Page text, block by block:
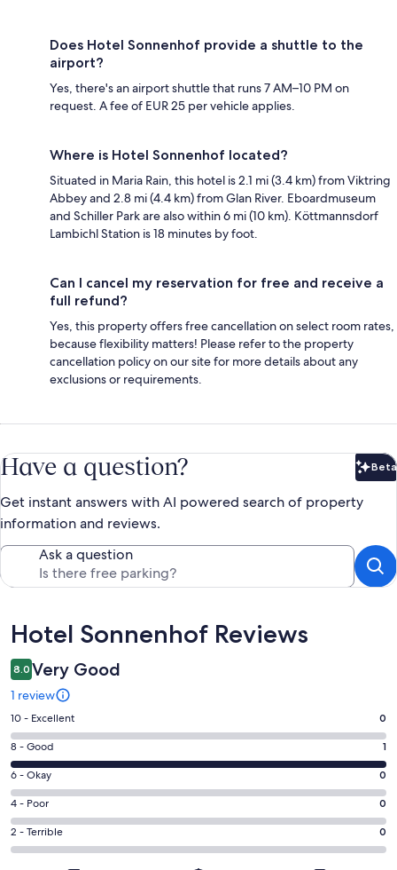
Does Hotel Sonnenhof provide a shuttle to the
airport?
Yes, there's an airport shuttle that runs 7 AM–10 PM on
request. A fee of EUR 25 per vehicle applies.
Where is Hotel Sonnenhof located?
Situated in Maria Rain, this hotel is 2.1 mi (3.4 km) from Viktring
Abbey and 2.8 mi (4.4 km) from Glan River. Eboardmuseum
and Schiller Park are also within 6 mi (10 km). Köttmannsdorf
Lambichl Station is 18 minutes by foot.
Can I cancel my reservation for free and receive a
full refund?
Yes, this property offers free cancellation on select room rates,
because flexibility matters! Please refer to the property
cancellation policy on our site for more details about any
exclusions or requirements.
Have a question? Beta
Get instant answers with AI powered search of property
information and reviews.
Ask a question
Reviews
Hotel Sonnenhof Reviews
8.0 Very Good
1 review
Rating
10
-
Excellent.
0
out
of
1
10 - Excellent 0
Rating
8
-
Good.
1
out
of
8 - Good 1
Rating
6
-
Okay.
0
6 - Okay 0
Rating
4
-
4 - Poor 0
Rating
2
2 - Terrible 0